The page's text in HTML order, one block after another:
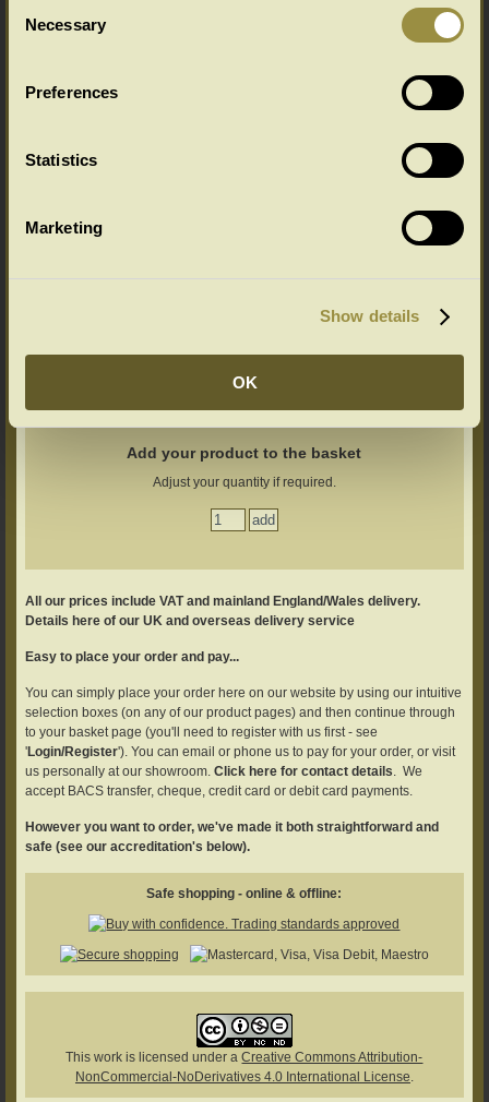
Selection
Necessary
Preferences
Statistics
Marketing
Show details
OK
Add your product to the basket
Adjust your quantity if required.
All our prices include VAT and mainland England/Wales delivery.
Details here of our UK and overseas delivery service
Easy to place your order and pay...
You can simply place your order here on our website by using our intuitive
selection boxes (on any of our product pages) and then continue through
to your basket page (you'll need to register with us first - see
'Login/Register'). You can email or phone us to pay for your order, or visit
us personally at our showroom.Click here for contact details. We
accept BACS transfer, cheque, credit card or debit card payments.
However you want to order, we've made it both straightforward and
safe (see our accreditation's below).
Safe shopping - online & offline:
This work is licensed under aCreative Commons Attribution-
NonCommercial-NoDerivatives 4.0 International License.